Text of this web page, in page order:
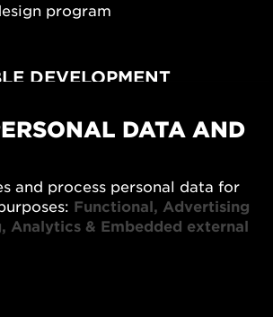
program
DEVELOPMENT
DATA AND
and process personal data for
Functional, Advertising
Analytics & Embedded external